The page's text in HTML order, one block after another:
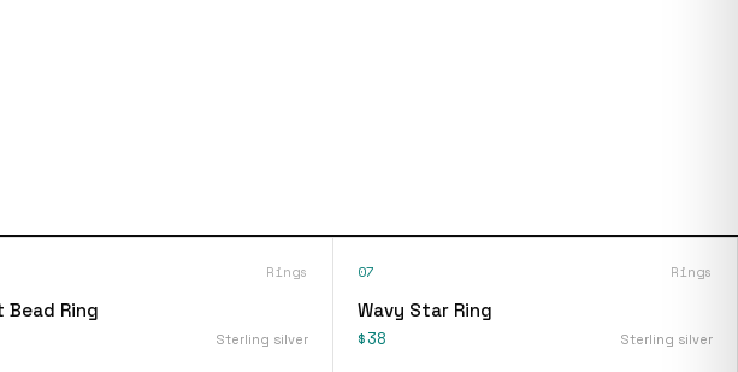
Rings
Bead Ring
Sterling silver
07 Rings
Wavy Star Ring
$38 Sterling silver